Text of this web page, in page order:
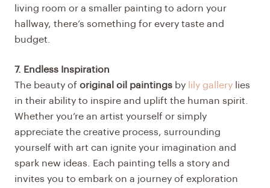
living room or a smaller painting to adorn your
hallway, there’s something for every taste and
budget.
7. Endless Inspiration
The beauty of original oil paintings by lily gallery lies
in their ability to inspire and uplift the human spirit.
Whether you’re an artist yourself or simply
appreciate the creative process, surrounding
yourself with art can ignite your imagination and
spark new ideas. Each painting tells a story and
invites you to embark on a journey of exploration